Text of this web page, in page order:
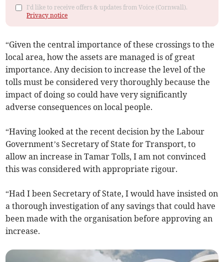
I'd like to receive offers & updates from Voice (Cornwall).
Privacy notice
“Given the central importance of these crossings to the
local area, how the assets are managed is of great
importance. Any decision to increase the level of the
tolls must be considered very thoroughly because the
impact of doing so could have very significantly
adverse consequences on local people.
“Having looked at the recent decision by the Labour
Government’s Secretary of State for Transport, to
allow an increase in Tamar Tolls, I am not convinced
this was considered with appropriate rigour.
“Had I been Secretary of State, I would have insisted on
a thorough investigation of any savings that could have
been made with the organisation before approving an
increase.